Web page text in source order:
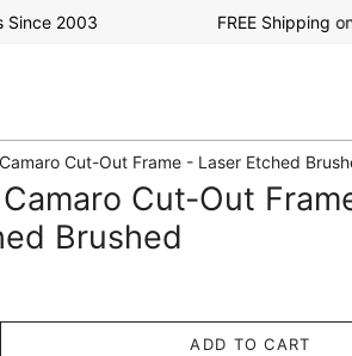
2003 FREE Shipping on
Cut-Out Frame - Laser Etched
Cut-Out
Brushed
ADD TO CART